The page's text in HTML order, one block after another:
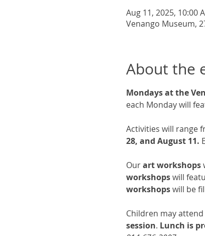
Aug 11, 2025, 10:00
Venango Museum,
About the
Mondays at the
each Monday will
Activities will range
28, and August 11.
Our art workshops
workshops will
workshops will be
Children may attend
session. Lunch is